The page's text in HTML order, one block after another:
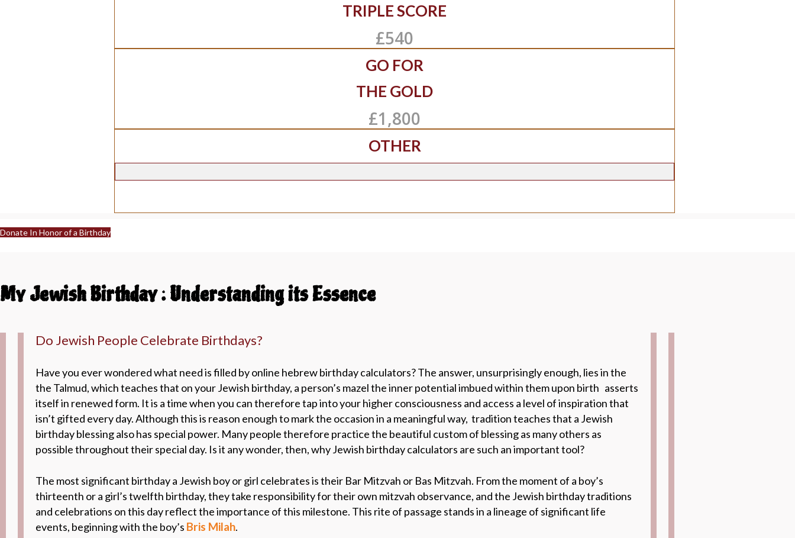
TRIPLE SCORE
£540
GO FOR
THE GOLD
£1,800
OTHER
Donate In Honor of a Birthday
My Jewish Birthday : Understanding its Essence
Do Jewish People Celebrate Birthdays?
Have you ever wondered what need is filled by online hebrew birthday calculators? The answer, unsurprisingly enough, lies in the
the Talmud, whichteaches that on your Jewish birthday, a person’s mazelthe inner potential imbued within them upon birth asserts
itself in renewed form. It is a time when you canthereforetap into your higher consciousness and access a level of inspiration that
isn’t gifted every day.Although thisis reason enough to mark the occasion in a meaningful way, tradition teaches that a Jewish
birthday blessing also has special power. Many people therefore practice the beautiful custom of blessing as many others as
possible throughout their special day. Is it any wonder, then, why Jewish birthday calculators are such an important tool?
The most significant birthday a Jewish boy or girl celebrates is their Bar Mitzvah or Bas Mitzvah. Fromthe moment of a boy’s
thirteenth or a girl’s twelfth birthday, they take responsibility for their own mitzvah observance, and the Jewish birthdaytraditions
and celebrations on this day reflecttheimportance of this milestone. This rite of passage stands in a lineage of significant life
events, beginning with the boy’s Bris Milah.